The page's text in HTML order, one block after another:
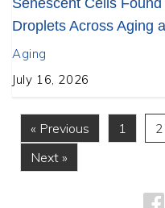
Senescent Cells
Droplets Across Aging
Aging
July 16, 2026
« Previous 1 2
Next »